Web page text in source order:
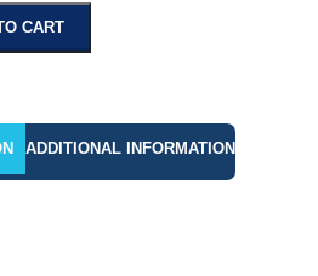
CART
ADDITIONAL INFORMATION